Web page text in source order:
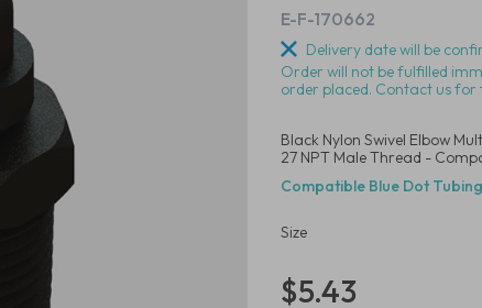
E-F-170662
Delivery date will be
Order will not be fulfilled
order placed. Contact us
Black Nylon Swivel Elbow
27 NPT Male Thread -
Compatible Blue Dot Tubing
Size
$5.43